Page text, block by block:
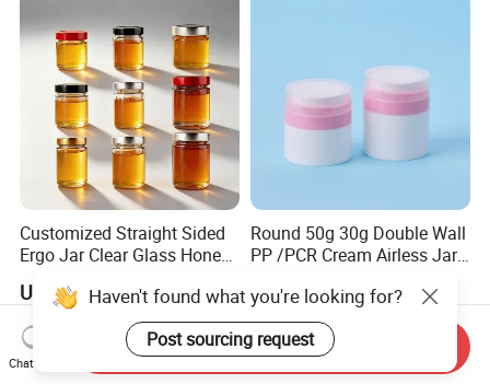
Printed Aluminum Cans
Customized Straight Sided
Ergo Jar Clear Glass Honey
100ml 380ml 730ml 212ml
314ml
US$0.10-0.80
Round 50g 30g Double Wall
PP /PCR Cream Airless Jar
US$0.65-0.85
Haven't found what you're looking for?
Post sourcing request
Chat Now
Send Inquiry